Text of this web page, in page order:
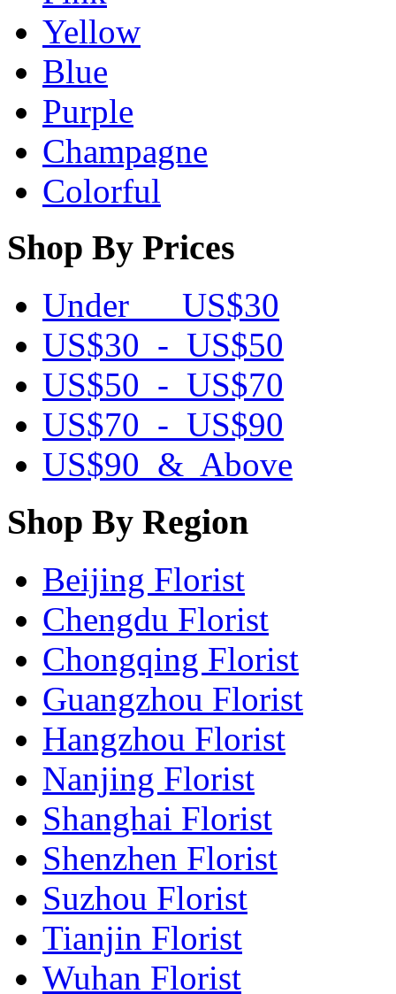
Yellow
Blue
Purple
Champagne
Colorful
Shop By Prices
Under US$30
US$30 - US$50
US$50 - US$70
US$70 - US$90
US$90 & Above
Shop By Region
Beijing Florist
Chengdu Florist
Chongqing Florist
Guangzhou Florist
Hangzhou Florist
Nanjing Florist
Shanghai Florist
Shenzhen Florist
Suzhou Florist
Tianjin Florist
Wuhan Florist